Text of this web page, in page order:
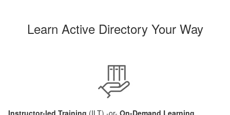
Learn Active Directory Your Way
Instructor-led Training (ILT) -or- On-Demand Learning